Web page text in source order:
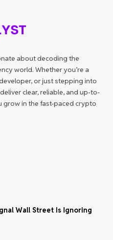
about decoding the
world. Whether you’re a
or just stepping into
clear, reliable, and up-to-
grow in the fast-paced crypto
Wall Street Is Ignoring